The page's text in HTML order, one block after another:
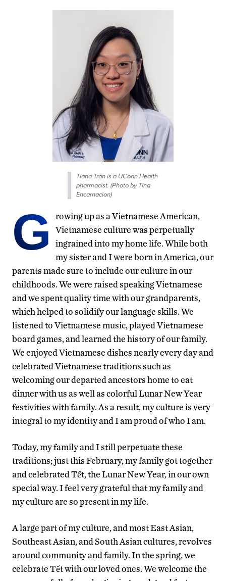
Tiana Tran is a UConn Health
pharmacist. (Photo by Tina
Encarnacion)
G
rowing up as a Vietnamese American,
Vietnamese culture was perpetually
ingrained into my home life. While both
my sister and I were born in America, our
parents made sure to include our culture in our
childhoods. We were raised speaking Vietnamese
and we spent quality time with our grandparents,
which helped to solidify our language skills. We
listened to Vietnamese music, played Vietnamese
board games, and learned the history of our family.
We enjoyed Vietnamese dishes nearly every day and
celebrated Vietnamese traditions such as
welcoming our departed ancestors home to eat
dinner with us as well as colorful Lunar New Year
festivities with family. As a result, my culture is very
integral to my identity and I am proud of who I am.
Today, my family and I still perpetuate these
traditions; just this February, my family got together
and celebrated Tết, the Lunar New Year, in our own
special way. I feel very grateful that my family and
my culture are so present in my life.
A large part of my culture, and most East Asian,
Southeast Asian, and South Asian cultures, revolves
around community and family. In the spring, we
celebrate Tết with our loved ones. We welcome the